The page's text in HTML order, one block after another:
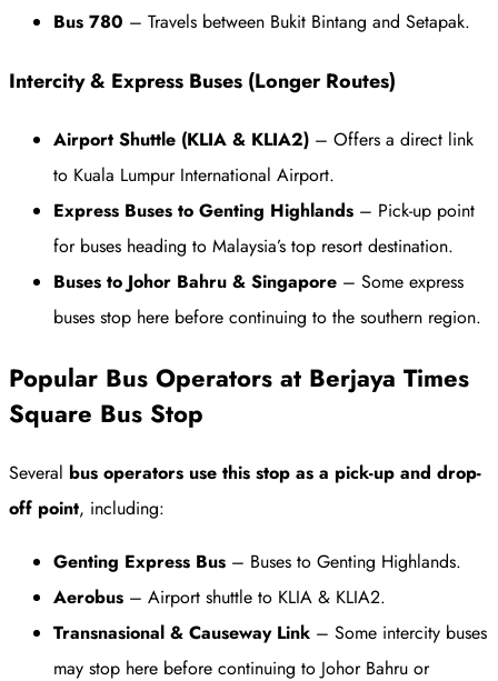
Bus 780 – Travels between Bukit Bintang and Setapak.
Intercity & Express Buses (Longer Routes)
Airport Shuttle (KLIA & KLIA2) – Offers a direct link
to Kuala Lumpur International Airport.
Express Buses to Genting Highlands – Pick-up point
for buses heading to Malaysia’s top resort destination.
Buses to Johor Bahru & Singapore – Some express
buses stop here before continuing to the southern region.
Popular Bus Operators at Berjaya Times
Square Bus Stop
Several bus operators use this stop as a pick-up and drop-
off point, including:
Genting Express Bus – Buses to Genting Highlands.
Aerobus – Airport shuttle to KLIA & KLIA2.
Transnasional & Causeway Link – Some intercity buses
may stop here before continuing to Johor Bahru or